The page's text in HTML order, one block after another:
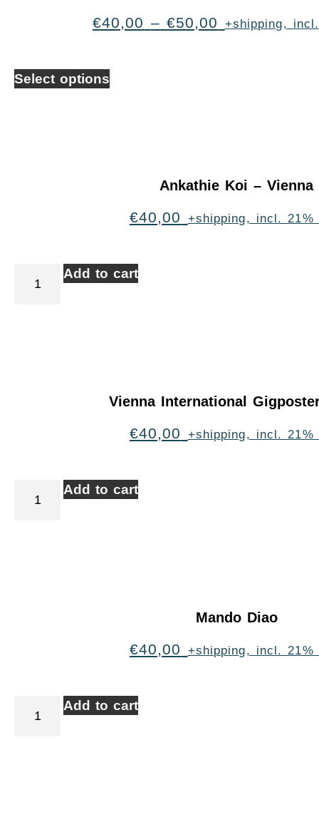
€40,00 – €50,00 +shipping,
Select options
Ankathie Koi – Vienna
€40,00 +shipping, incl. 21%
Add to cart
Vienna International
€40,00 +shipping, incl. 21%
Add to cart
Mando Diao
€40,00 +shipping, incl. 21%
Add to cart